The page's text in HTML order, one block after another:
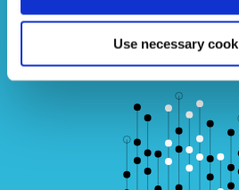
Use necessary
Get in touch